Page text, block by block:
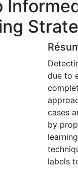
due to
cases
by
labels